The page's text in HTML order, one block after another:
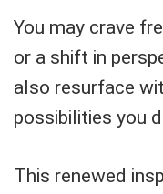
You may crave
or a shift in
also resurface
possibilities you
This renewed